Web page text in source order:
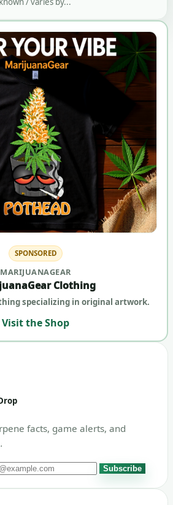
SPONSORED
MARIJUANAGEAR
Clothing
specializing in original artwork.
Visit the Shop
facts, game alerts, and
Subscribe